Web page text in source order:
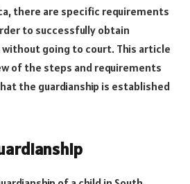
there are specific requirements
to successfully obtain
without going to court. This article
of the steps and requirements
the guardianship is established